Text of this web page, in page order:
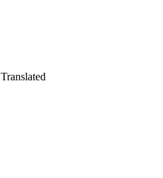
Translated